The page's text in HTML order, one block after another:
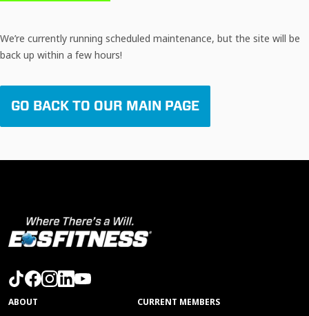
We’re currently running scheduled maintenance, but the site will be
back up within a few hours!
GO BACK TO OUR MAIN PAGE
ABOUT CURRENT MEMBERS